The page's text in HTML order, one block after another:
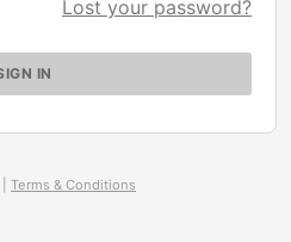
Lost your password?
Terms & Conditions